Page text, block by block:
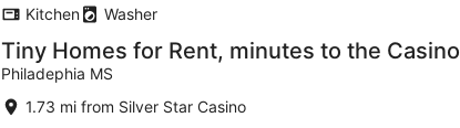
Kitchen
Washer
Tiny Homes for Rent, minutes to the
Philadephia MS
1.73 mi from Silver Star Casino